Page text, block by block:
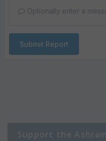
Optionally enter a
Submit Report
Support the Ashram